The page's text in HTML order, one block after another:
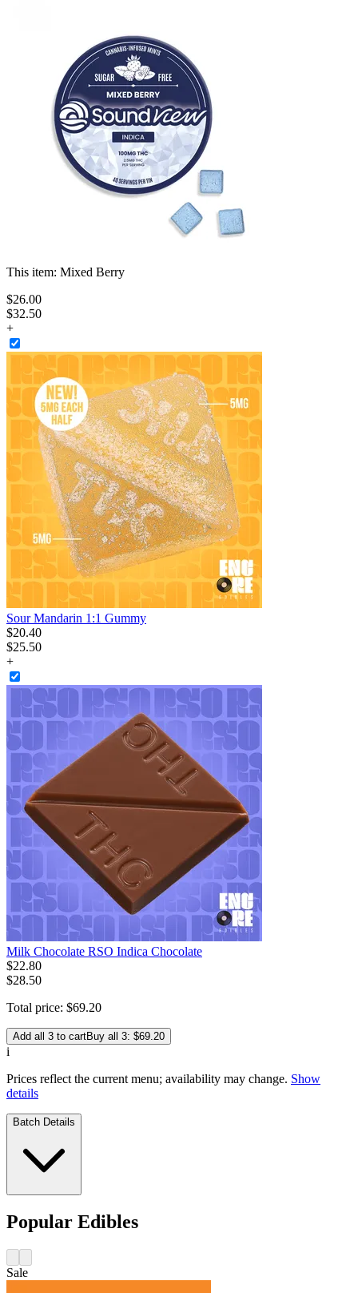
This item: Mixed Berry
$26.00
$32.50
+
Sour Mandarin 1:1 Gummy
$20.40
$25.50
+
Milk Chocolate RSO Indica Chocolate
$22.80
$28.50
Total price: $69.20
Add all 3 to cartBuy all 3: $69.20
i
Prices reflect the current menu; availability may change. Show
details
Batch Details
Popular Edibles
Sale